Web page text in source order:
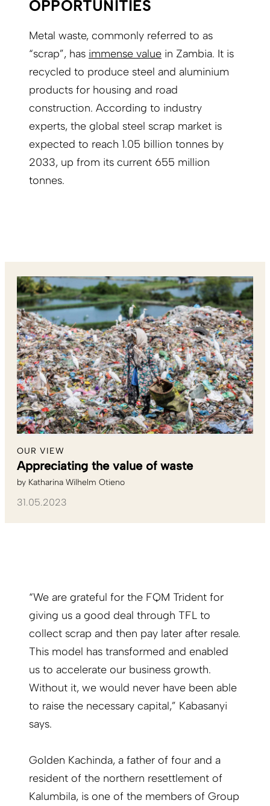
OPPORTUNITIES
Metal waste, commonly referred to as
“scrap”, has immense value in Zambia. It is
recycled to produce steel and aluminium
products for housing and road
construction. According to industry
experts, the global steel scrap market is
expected to reach 1.05 billion tonnes by
2033, up from its current 655 million
tonnes.
OUR VIEW
Appreciating the value of waste
by Katharina Wilhelm Otieno
31.05.2023
“We are grateful for the FQM Trident for
giving us a good deal through TFL to
collect scrap and then pay later after resale.
This model has transformed and enabled
us to accelerate our business growth.
Without it, we would never have been able
to raise the necessary capital,” Kabasanyi
says.
Golden Kachinda, a father of four and a
resident of the northern resettlement of
Kalumbila, is one of the members of Group